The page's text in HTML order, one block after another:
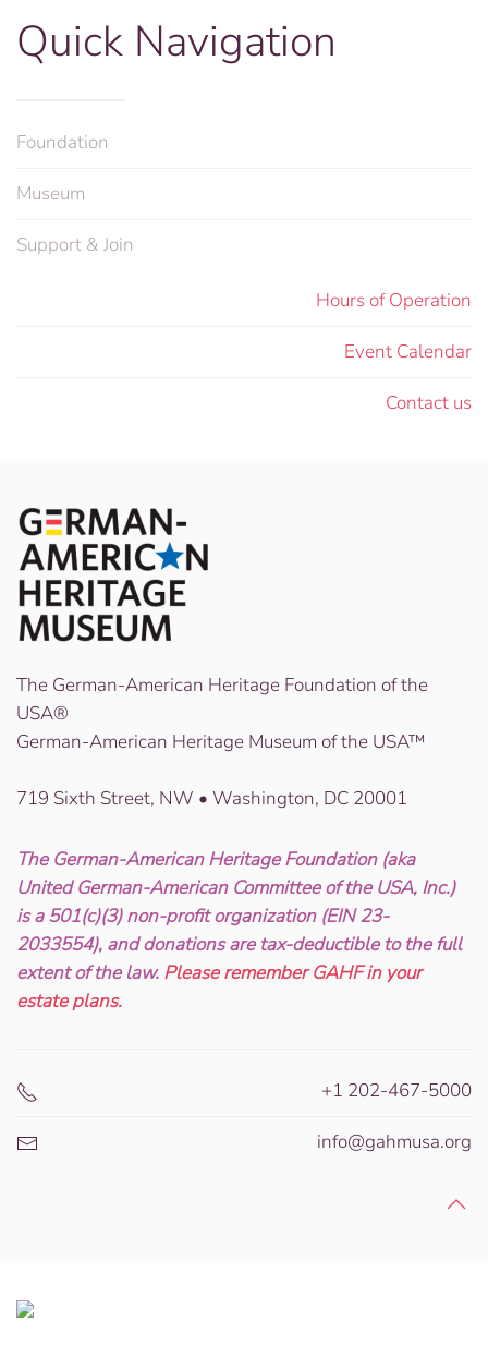
Quick Navigation
Foundation
Museum
Support & Join
Hours of Operation
Event Calendar
Contact us
The German-American Heritage Foundation of the
USA®
German-American Heritage Museum of the USA™
719 Sixth Street, NW • Washington, DC 20001
The German-American Heritage Foundation (aka
United German-American Committee of the USA, Inc.)
is a 501(c)(3) non-profit organization (EIN 23-
2033554), and donations are tax-deductible to the full
extent of the law. Please remember GAHF in your
estate plans.
+1 202-467-5000
info@gahmusa.org